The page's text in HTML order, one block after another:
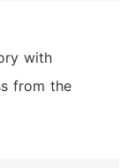
with
from the